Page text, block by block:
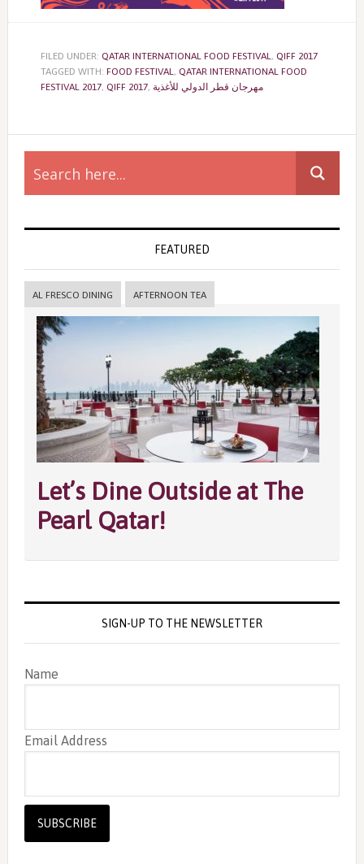
FILED UNDER: QATAR INTERNATIONAL FOOD FESTIVAL, QIFF 2017
TAGGED WITH: FOOD FESTIVAL, QATAR INTERNATIONAL FOOD
FESTIVAL 2017, QIFF 2017, مهرجان قطر الدولي للأغذية
Primary
Sidebar
FEATURED
AL FRESCO DINING AFTERNOON TEA
Let’s Dine Outside at The
Pearl Qatar!
SIGN-UP TO THE NEWSLETTER
Name
Email Address